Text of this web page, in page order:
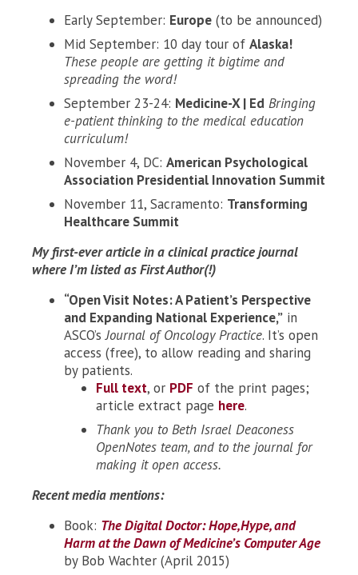
Early September: Europe (to be announced)
Mid September: 10 day tour of Alaska!
These people are getting it bigtime and
spreading the word!
September 23-24: Medicine-X | Ed Bringing
e-patient thinking to the medical education
curriculum!
November 4, DC: American Psychological
Association Presidential Innovation Summit
November 11, Sacramento: Transforming
Healthcare Summit
My first-ever article in a clinical practice journal
where I’m listed as First Author(!)
“Open Visit Notes: A Patient’s Perspective
and Expanding National Experience,” in
ASCO’sJournal of Oncology Practice. It’s open
access (free), to allow reading and sharing
by patients.
Full text, or PDF of the print pages;
article extract page here.
Thank you to Beth Israel Deaconess
OpenNotes team, and to the journal for
making it open access.
Recent media mentions:
Book: The Digital Doctor: Hope,Hype, and
Harm at the Dawn of Medicine’s Computer Age
by Bob Wachter (April 2015)